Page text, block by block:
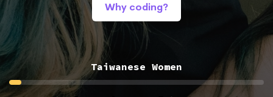
Why coding?
Taiwanese Women